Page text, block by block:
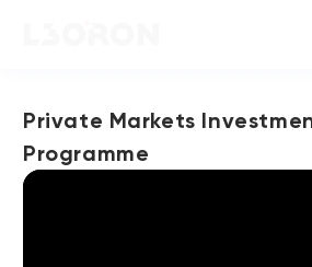
Private Markets
Programme